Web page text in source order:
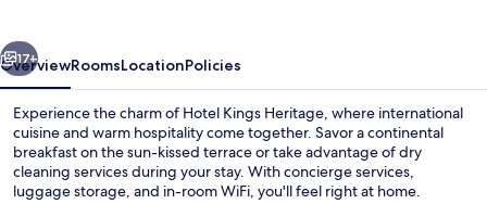
17+
OverviewRoomsLocationPolicies
Experience the charm of Hotel Kings Heritage, where international
cuisine and warm hospitality come together. Savor a continental
breakfast on the sun-kissed terrace or take advantage of dry
cleaning services during your stay. With concierge services,
luggage storage, and in-room WiFi, you'll feel right at home.